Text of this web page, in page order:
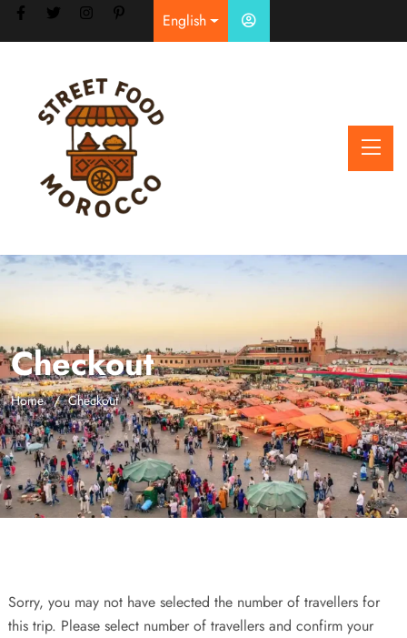
English
Checkout
Home Checkout
Sorry, you may not have selected the number of travellers for
this trip. Please select number of travellers and confirm your